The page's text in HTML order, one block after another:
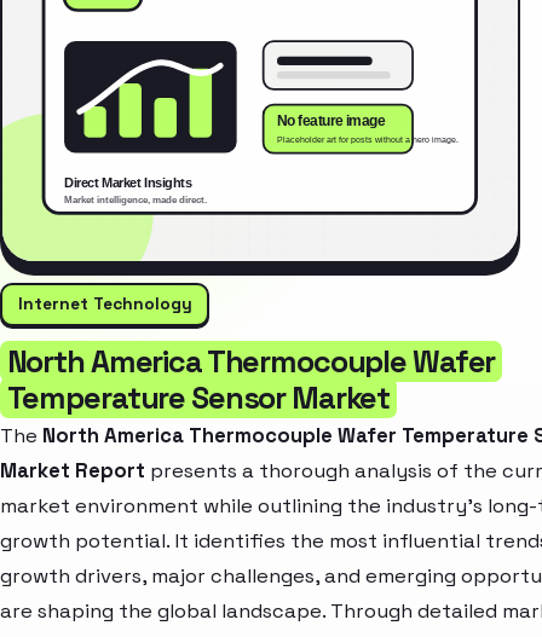
Internet Technology
North America Thermocouple Wafer
Temperature Sensor Market
The North America Thermocouple Wafer Temperature
Market Report presents a thorough analysis of the
market environment while outlining the industry’s
growth potential. It identifies the most influential
growth drivers, major challenges, and emerging
are shaping the global landscape. Through detailed